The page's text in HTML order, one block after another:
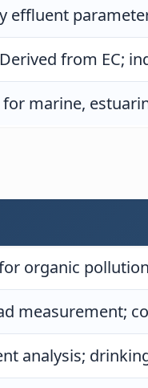
effluent
Derived from EC;
for marine,
organic
measurement;
analysis;